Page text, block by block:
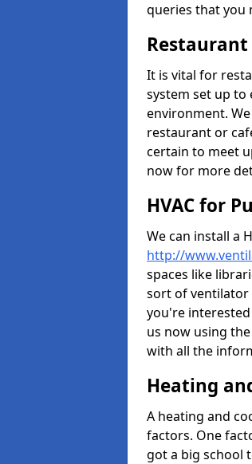
queries that you
Restaurant
It is vital for
system set up
environment.
restaurant or
certain to meet
now for more
HVAC for
We can install a
http://
spaces like
sort of ventilator
you're interested
us now using
with all the
Heating
A heating and
factors. One
got a big school